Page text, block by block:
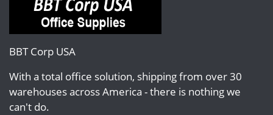
BBT Corp USA
With a total office solution, shipping from over 30
warehouses across America - there is nothing we
can't do.